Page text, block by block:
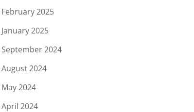
February 2025
January 2025
September 2024
August 2024
May 2024
April 2024